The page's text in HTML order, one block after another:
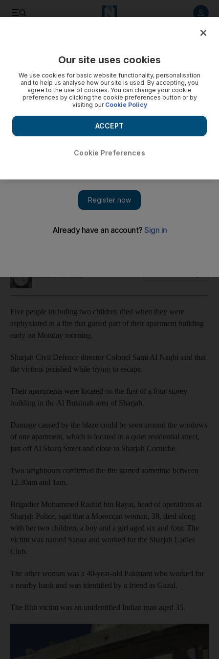
building fire that killed five
February 12, 2018
Five people including two children died when they were
asphyxiated in a fire that gutted part of their apartment building
early on Monday morning.
Sharjah Civil Defence director Colonel Sami Al Naqbi said that
the victims perished while trying to escape.
Their apartments were located on the first of a four-storey
building in the Al Butainah area of Sharjah.
Damage caused by the blaze could be seen around the windows
of one apartment, which is located in a quiet residential street,
just off Al Sharq Street and close to Sharjah Corniche.
Two neighbours confirmed the fire started sometime between
12.30am and 1am.
Brigadier Mohammed Rashid bin Bayat, head of operations at
Sharjah Police, said that a Moroccan woman, 38, died along
with her two children, a boy and a girl aged six and four. The
victim was named Sanaa and worked for the Sharjah Ladies
Club.
The other woman was a 40-year-old Pakistani who worked for
a nearby bank and was identified by a friend as Gazal.
The fifth victim was an unidentified Indian man aged 35.
Our site uses cookies
We use cookies for basic website functionality, personalisation
and to help us analyse how our site is used. By accepting, you
agree to the use of cookies. You can change your cookie
preferences by clicking the cookie preferences button or by
visiting our Cookie Policy
Cookie Preferences
ACCEPT